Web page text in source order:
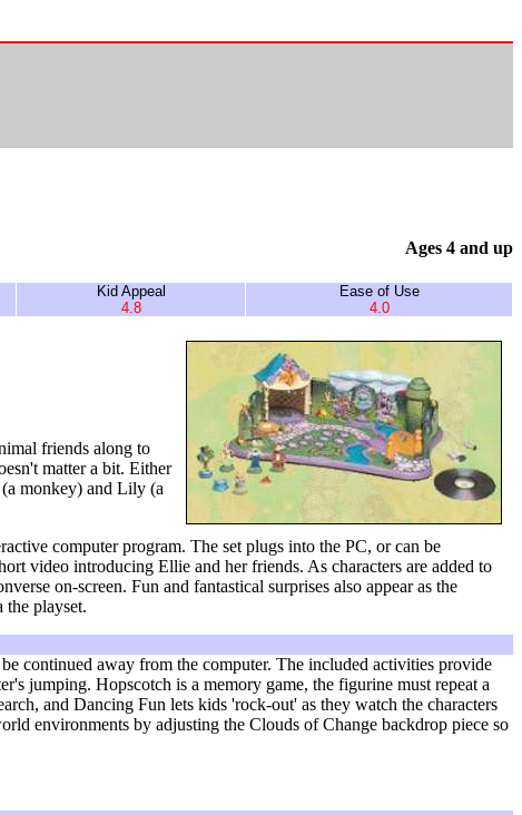
Ages 4 and up
Kid Appeal
4.8
Ease of Use
4.0
friends along to
matter a bit. Either
monkey) and Lily (a
computer program. The set plugs into the PC, or can be
video introducing Ellie and her friends. As characters are added to
on-screen. Fun and fantastical surprises also appear as the
playset.
continued away from the computer. The included activities provide
jumping. Hopscotch is a memory game, the figurine must repeat a
and Dancing Fun lets kids 'rock-out' as they watch the characters
environments by adjusting the Clouds of Change backdrop piece so